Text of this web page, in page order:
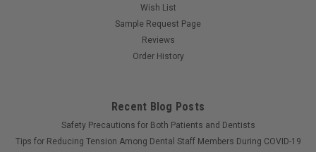
Wish List
Sample Request Page
Reviews
Order History
Recent Blog Posts
Safety Precautions for Both Patients and Dentists
Tips for Reducing Tension Among Dental Staff Members During COVID-19